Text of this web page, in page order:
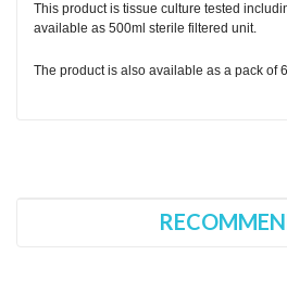
This product is tissue culture tested
available as 500ml sterile filtered unit.
The product is also available as a pack of